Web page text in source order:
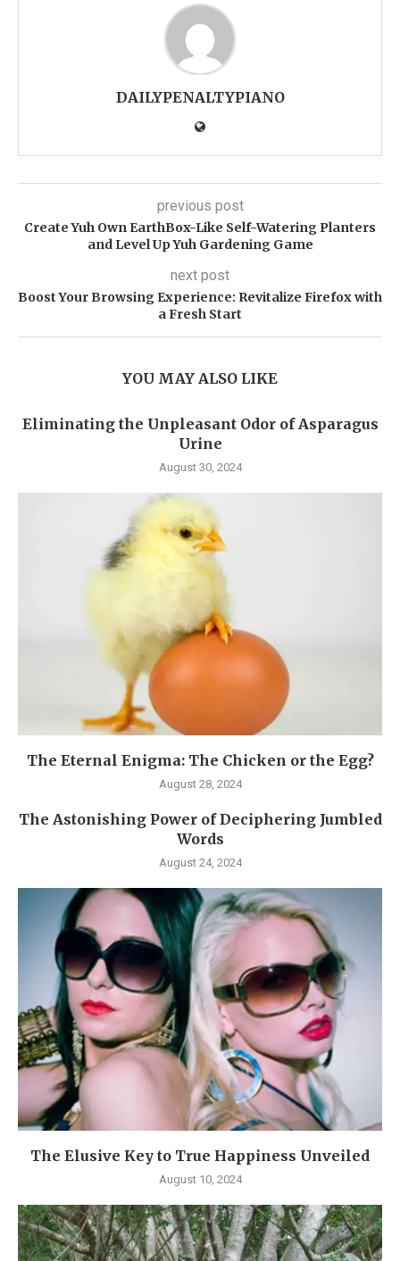
DAILYPENALTYPIANO
previous post
Create Yuh Own EarthBox-Like Self-Watering Planters
and Level Up Yuh Gardening Game
next post
Boost Your Browsing Experience: Revitalize Firefox with
a Fresh Start
YOU MAY ALSO LIKE
Eliminating the Unpleasant Odor of Asparagus
Urine
August 30, 2024
The Eternal Enigma: The Chicken or the Egg?
August 28, 2024
The Astonishing Power of Deciphering Jumbled
Words
August 24, 2024
The Elusive Key to True Happiness Unveiled
August 10, 2024